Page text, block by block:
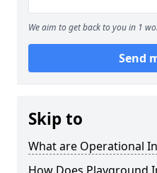
We aim to get back to you in 1
Send
Skip to
What are Operational